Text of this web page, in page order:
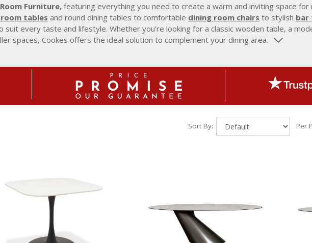
Furniture,featuring everything you need to create a warm and inviting space for
tables and round dining tables to comfortable dining room chairs to stylish bar
suit every taste and lifestyle. Whether you’re looking for a classic wooden table, a
spaces, Cookes offers the ideal solution to complement your dining area.
Sort By: Per